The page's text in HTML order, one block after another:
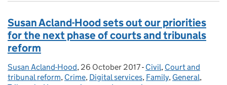
Susan Acland-Hood sets out our priorities
for the next phase of courts and tribunals
reform
Posted by:
Susan Acland-Hood, Posted on:
26 October 2017- Categories:
Civil, Court and
tribunal reform, Crime, Digital services, Family, General,